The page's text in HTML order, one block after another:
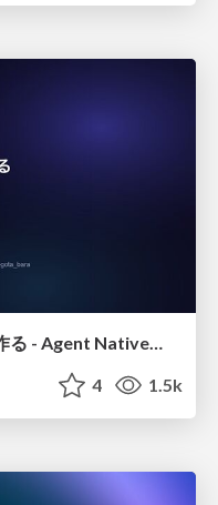
仕様書を書く前にハーネスを作る - Agent Native開発は「探索を速く、判定を固く」
4 1.5k